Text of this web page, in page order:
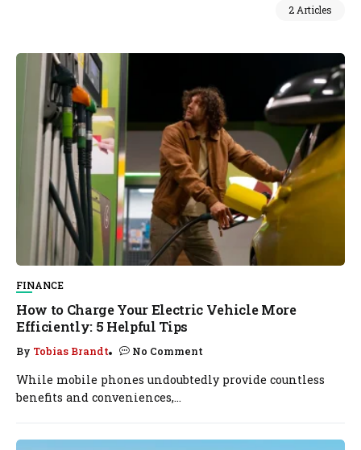
2 Articles
FINANCE
How to Charge Your Electric Vehicle More
Efficiently: 5 Helpful Tips
By Tobias Brandt No Comment
While mobile phones undoubtedly provide countless
benefits and conveniences,...